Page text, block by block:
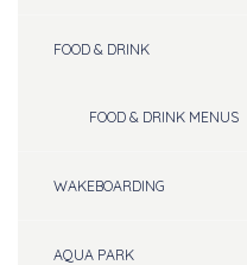
FOOD & DRINK
FOOD & DRINK MENUS
WAKEBOARDING
AQUA PARK